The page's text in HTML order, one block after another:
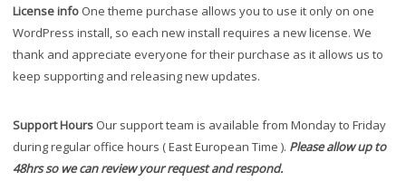
License info One theme purchase allows you to use it only on one
WordPress install, so each new install requires a new license. We
thank and appreciate everyone for their purchase as it allows us to
keep supporting and releasing new updates.
Support Hours Our support team is available from Monday to Friday
during regular office hours ( East European Time ). Please allow up to
48hrs so we can review your request and respond.